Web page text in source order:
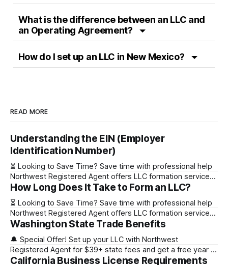
What is the difference between an LLC and
an Operating Agreement?
How do I set up an LLC in New Mexico?
READ MORE
Understanding the EIN (Employer
Identification Number)
⏳ Looking to Save Time? Save time with professional help
Northwest Registered Agent offers LLC formation services
starting at $39+ state fee. (Discover why they’re the top
LLC with Northwest Registered Agent for $39+ state fees
and get a free
How Long Does It Take to Form an LLC?
⏳ Looking to Save Time? Save time with professional help
Northwest Registered Agent offers LLC formation services
starting at $39+ state fee. (Discover why they’re the top
Alabama Immediately 1-2 business days (plus mail time)
Alaska Immediately 10-15
Washington State Trade Benefits
🔔 Special Offer! Set up your LLC with Northwest
Registered Agent for $39+ state fees and get a free year of
Registered Agent service. (Discover why Northwest is a top
California Business License Requirements